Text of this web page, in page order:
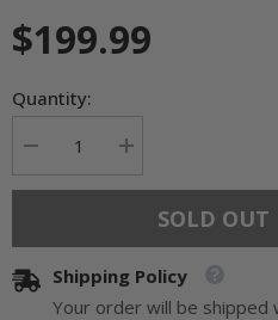
$199.99
Quantity:
Decrease
for
Vent
Free
Infrared
Increase
for
Living
Vent
Infrared
SOLD OUT
Shipping Policy
Your order will be shipped